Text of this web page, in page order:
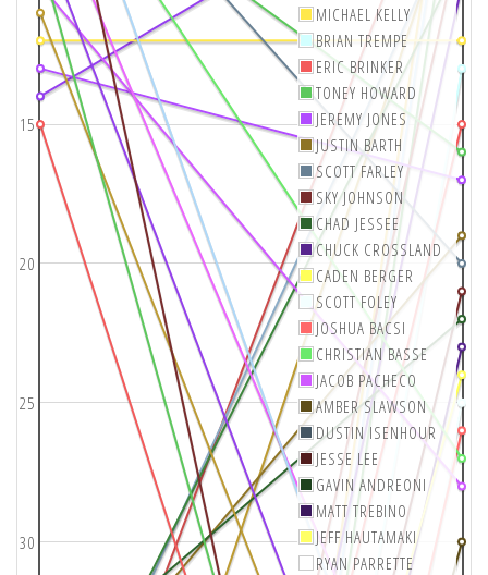
15
20
25
30
MICHAEL KELLY
BRIAN TREMPE
ERIC BRINKER
TONEY HOWARD
JEREMY JONES
JUSTIN BARTH
SCOTT FARLEY
SKY JOHNSON
CHAD JESSEE
CHUCK CROSSLAND
CADEN BERGER
SCOTT FOLEY
JOSHUA BACSI
CHRISTIAN BASSE
JACOB PACHECO
AMBER SLAWSON
DUSTIN ISENHOUR
JESSE LEE
GAVIN ANDREONI
MATT TREBINO
JEFF HAUTAMAKI
RYAN PARRETTE